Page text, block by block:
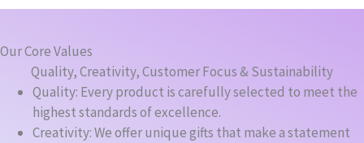
Our Core Values
Quality, Creativity, Customer Focus & Sustainability
Quality: Every product is carefully selected to meet the
highest standards of excellence.
Creativity: We offer unique gifts that make a statement